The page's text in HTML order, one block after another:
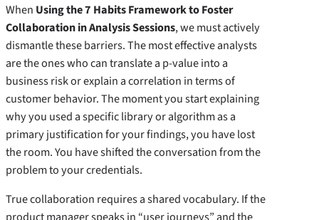
When Using the 7 Habits Framework to Foster
Collaboration in Analysis Sessions, we must actively
dismantle these barriers. The most effective analysts
are the ones who can translate a p-value into a
business risk or explain a correlation in terms of
customer behavior. The moment you start explaining
why you used a specific library or algorithm as a
primary justification for your findings, you have lost
the room. You have shifted the conversation from the
problem to your credentials.
True collaboration requires a shared vocabulary. If the